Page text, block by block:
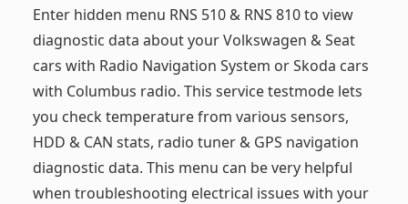
Enter hidden menu RNS 510 & RNS 810 to view
diagnostic data about your Volkswagen & Seat
cars with Radio Navigation System or Skoda cars
with Columbus radio. This service testmode lets
you check temperature from various sensors,
HDD & CAN stats, radio tuner & GPS navigation
diagnostic data. This menu can be very helpful
when troubleshooting electrical issues with your